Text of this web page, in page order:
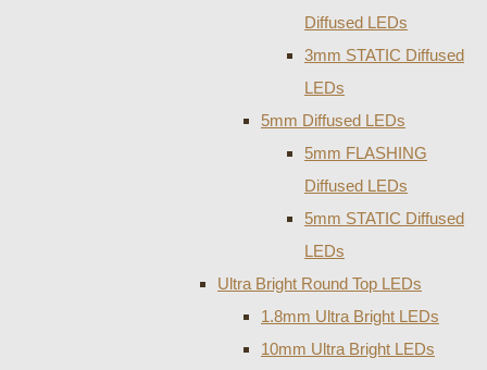
Diffused LEDs
3mm STATIC Diffused
LEDs
5mm Diffused LEDs
5mm FLASHING
Diffused LEDs
5mm STATIC Diffused
LEDs
Ultra Bright Round Top LEDs
1.8mm Ultra Bright LEDs
10mm Ultra Bright LEDs